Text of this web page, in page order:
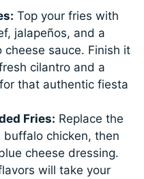
Top your fries with
jalapeños, and a
sauce. Finish it
cilantro and a
that authentic fiesta
Fries: Replace the
chicken, then
cheese dressing.
will take your